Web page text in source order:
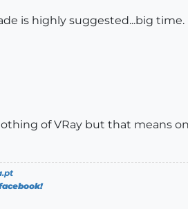
is highly suggested...big
of VRay but that means